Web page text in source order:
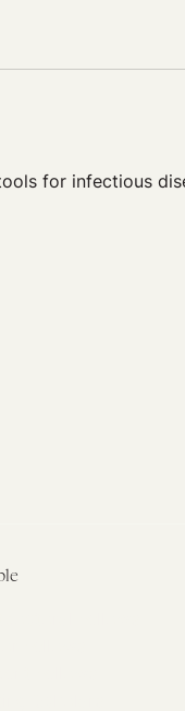
for infectious